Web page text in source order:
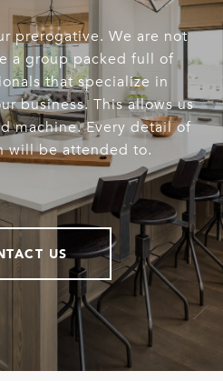
prerogative. We are not
a group packed full of
that specialize in
business. This allows us
machine. Every detail of
will be attended to.
US